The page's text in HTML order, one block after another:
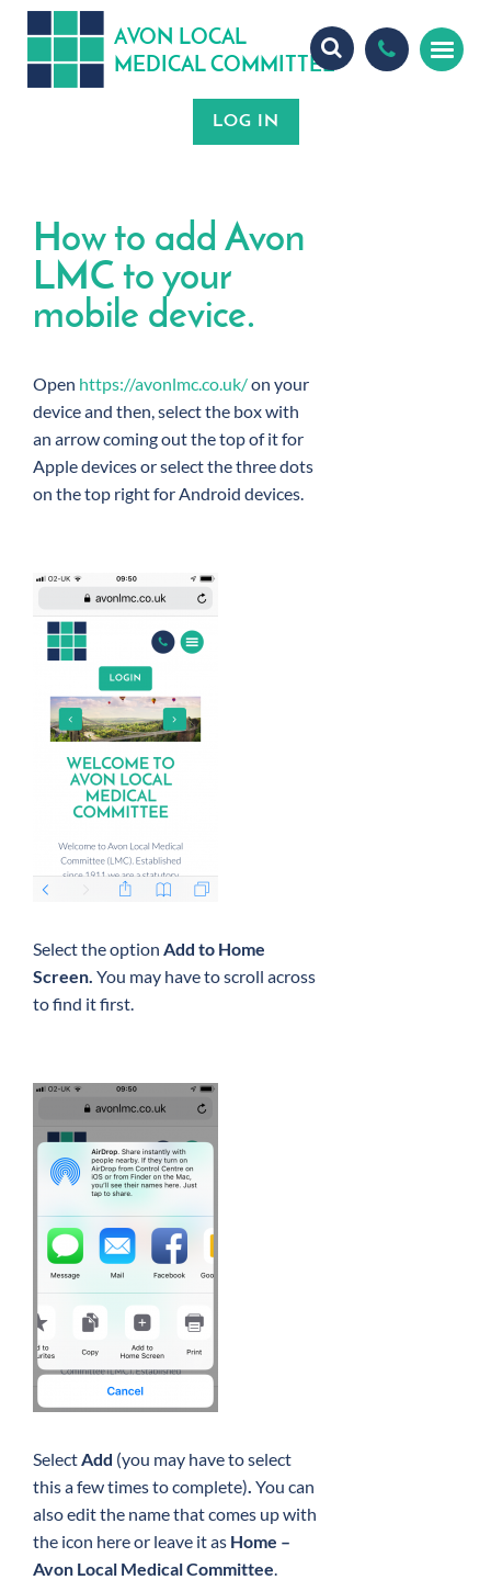
AVON LOCAL
MEDICAL COMMITTEE
How to add Avon
LMC to your
mobile device.
Open https://avonlmc.co.uk/on your
device and then, select the box with
an arrow coming out the top of it for
Apple devices or select the three dots
on the top right for Android devices.
Select the option Add to Home
Screen. You may have to scroll across
to find it first.
Select Add (you may have to select
this a few times to complete) You can
also edit the name that comes up with
the icon here or leave it as Home –
Avon Local Medical Committee